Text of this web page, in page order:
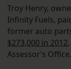
Troy Henry,
Infinity Fuels,
former auto
$273,000 in 2012
Assessor’s Office.